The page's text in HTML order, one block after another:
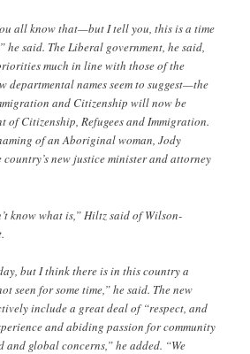
all know that—but I tell you, this is a time
he said. The Liberal government, he said,
much in line with those of the
departmental names seem to suggest—the
and Citizenship will now be
of Citizenship, Refugees and Immigration.
of an Aboriginal woman, Jody
new justice minister and attorney
know what is,” Hiltz said of Wilson-
but I think there is in this country a
seen for some time,” he said. The new
include a great deal of “respect, and
and abiding passion for community
global concerns,” he added. “We